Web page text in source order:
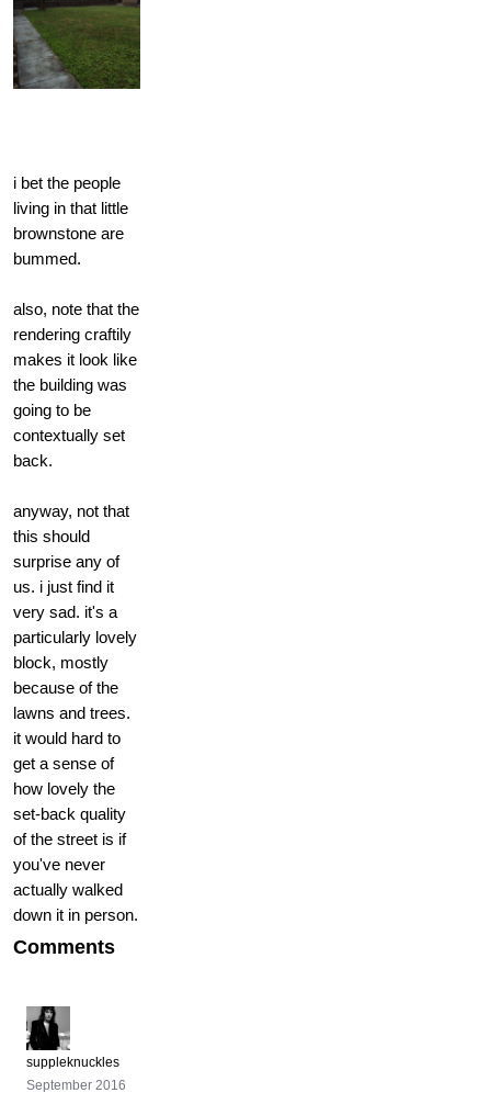
i bet the people
living in that little
brownstone are
bummed.
also, note that the
rendering craftily
makes it look like
the building was
going to be
contextually set
back.
anyway, not that
this should
surprise any of
us. i just find it
very sad. it's a
particularly lovely
block, mostly
because of the
lawns and trees.
it would hard to
get a sense of
how lovely the
set-back quality
of the street is if
you've never
actually walked
down it in person.
Comments
suppleknuckles
September 2016